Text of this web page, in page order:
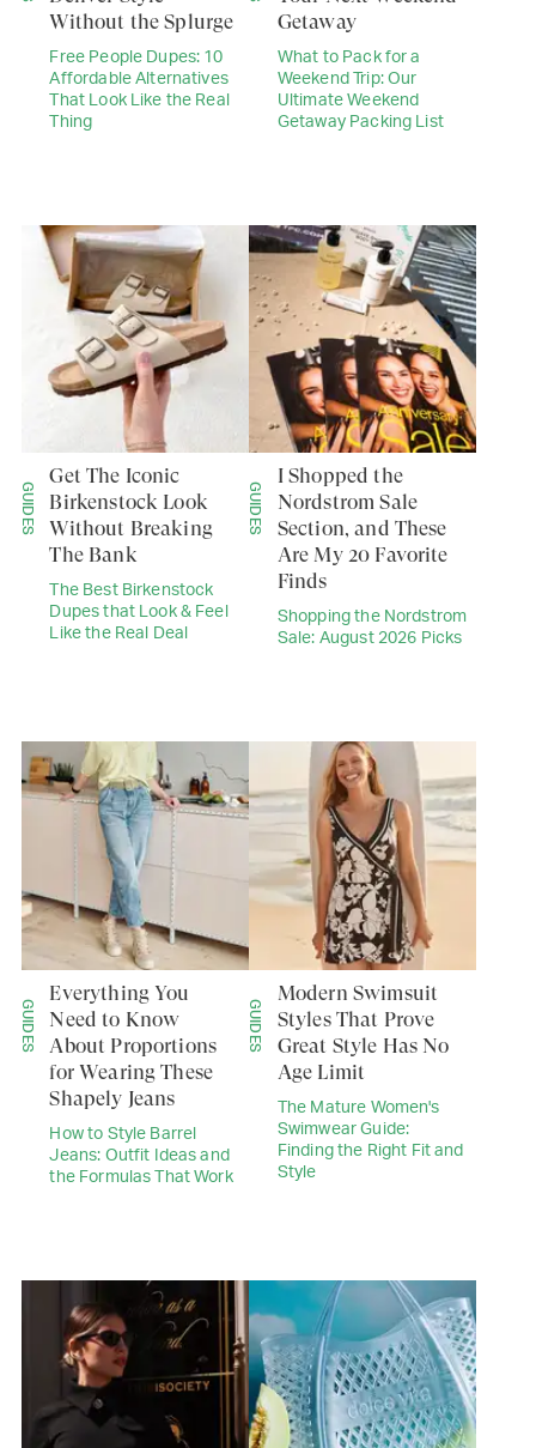
Free People Dupes: 10
Affordable Alternatives
That Look Like the Real
Thing
Without the Splurge
What to Pack for a
Weekend Trip: Our
Ultimate Weekend
Getaway Packing List
Getaway
GUIDES
The Best Birkenstock
Dupes that Look & Feel
Like the Real Deal
Get The Iconic
Birkenstock Look
Without Breaking
The Bank
GUIDES
Shopping the Nordstrom
Sale: August 2026 Picks
I Shopped the
Nordstrom Sale
Section, and These
Are My 20 Favorite
Finds
GUIDES
How to Style Barrel
Jeans: Outfit Ideas and
the Formulas That Work
Everything You
Need to Know
About Proportions
for Wearing These
Shapely Jeans
GUIDES
The Mature Women's
Swimwear Guide:
Finding the Right Fit and
Style
Modern Swimsuit
Styles That Prove
Great Style Has No
Age Limit